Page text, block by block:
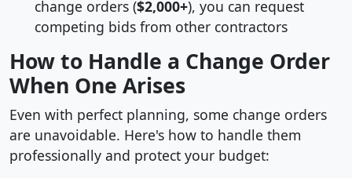
change orders ($2,000+), you can request
competing bids from other contractors
How to Handle a Change Order
When One Arises
Even with perfect planning, some change orders
are unavoidable. Here's how to handle them
professionally and protect your budget: